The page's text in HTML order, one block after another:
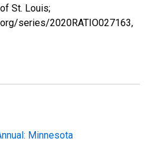
St. Louis;
series/2020RATIO027163,
Minnesota